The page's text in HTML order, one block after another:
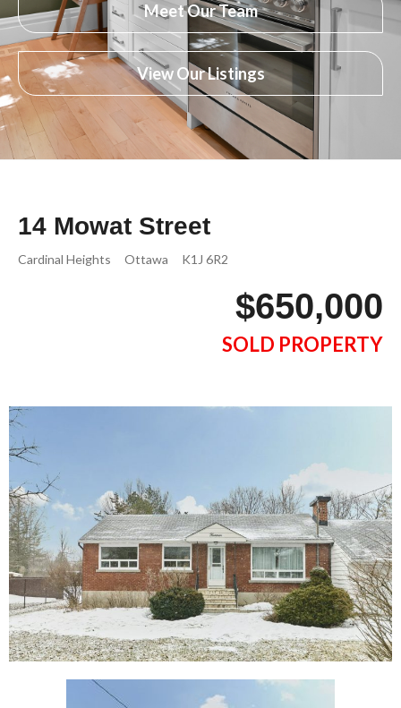
Meet Our Team
View Our Listings
14 Mowat Street
Cardinal Heights Ottawa K1J 6R2
$650,000
SOLD PROPERTY